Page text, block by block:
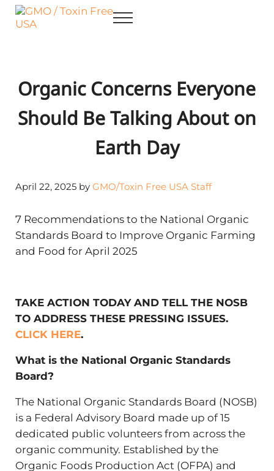
Skip to main content
Skip to after header navigation
Skip to site footer
Menu
Organic Concerns Everyone
Should Be Talking About on
Earth Day
April 22, 2025 by GMO/Toxin Free USA Staff
7 Recommendations to the National Organic
Standards Board to Improve Organic Farming
and Food for April 2025
TAKE ACTION TODAY AND TELL THE NOSB
TO ADDRESS THESE PRESSING ISSUES.
CLICK HERE.
What is the National Organic Standards
Board?
The National Organic Standards Board (NOSB)
is a Federal Advisory Board made up of 15
dedicated public volunteers from across the
organic community. Established by the
Organic Foods Production Act (OFPA) and